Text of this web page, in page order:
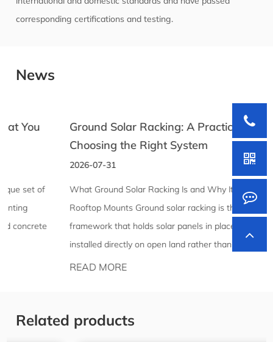
corresponding certifications and testing.
News
Ground Solar Racking: A Practical Guide to
Choosing the Right System
What Ground Solar Racking Is and Why It Differs From
Rooftop Mounts Ground solar racking is the structural
framework that holds solar panels in place when they're
installed directly on open land rather than mounted to a ...
READ MORE
Related products